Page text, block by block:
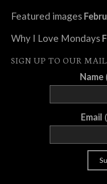
Featured images
Why I Love Mondays
SIGN UP TO OUR
Name
Email